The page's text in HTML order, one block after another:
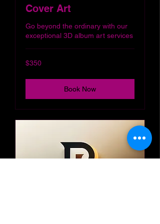
Cover Art
Go beyond the ordinary with our
exceptional 3D album art services
350
US
$350
Book Now